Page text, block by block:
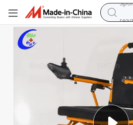
People
Lightweight Foldable Electric Power